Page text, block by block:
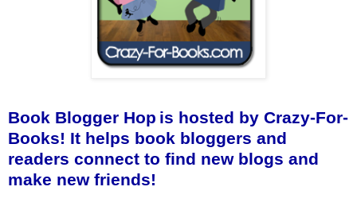
Book Blogger Hop is hosted by Crazy-For-
Books! It helps book bloggers and
readers connect to find new blogs and
make new friends!